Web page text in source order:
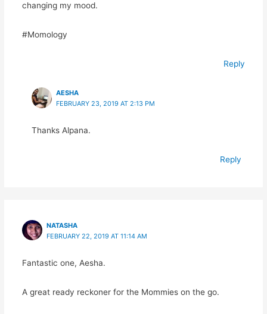
changing my mood.
#Momology
Reply
AESHA
FEBRUARY 23, 2019 AT 2:13 PM
Thanks Alpana.
Reply
NATASHA
FEBRUARY 22, 2019 AT 11:14 AM
Fantastic one, Aesha.
A great ready reckoner for the Mommies on the go.